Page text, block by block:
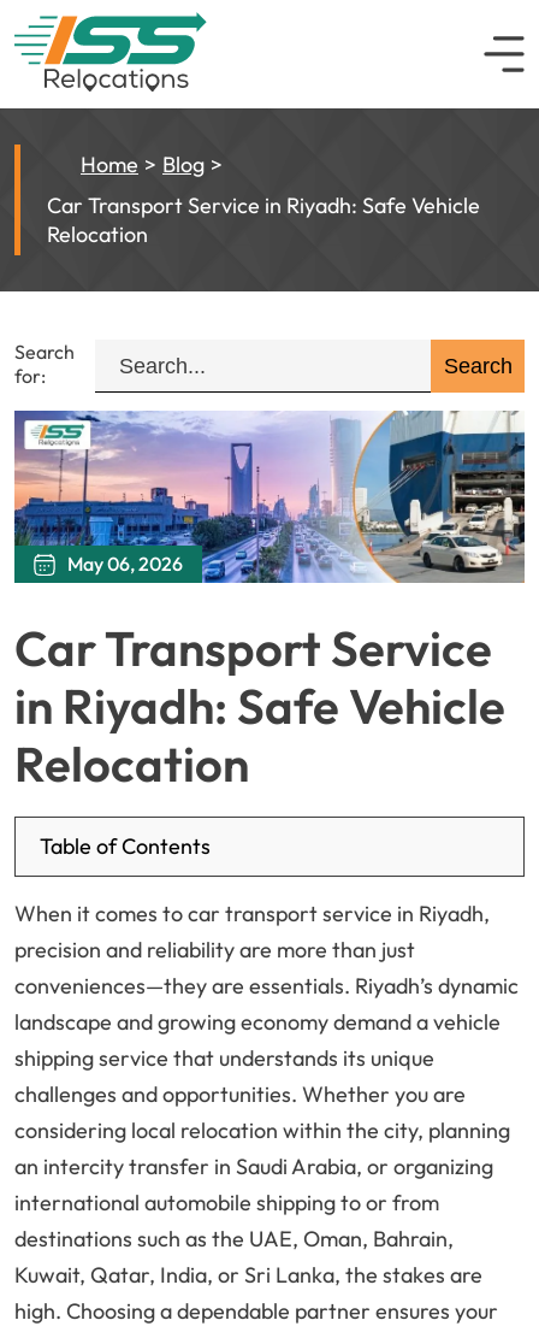
Home
Blog
Car Transport Service in Riyadh: Safe Vehicle
Relocation
Search
for:
May 06, 2026
Car Transport Service
in Riyadh: Safe Vehicle
Relocation
Table of Contents
When it comes to car transport service in Riyadh,
precision and reliability are more than just
conveniences—they are essentials. Riyadh’s dynamic
landscape and growing economy demand a vehicle
shipping service that understands its unique
challenges and opportunities. Whether you are
considering local relocation within the city, planning
an intercity transfer in Saudi Arabia, or organizing
international automobile shipping to or from
destinations such as the UAE, Oman, Bahrain,
Kuwait, Qatar, India, or Sri Lanka, the stakes are
high. Choosing a dependable partner ensures your